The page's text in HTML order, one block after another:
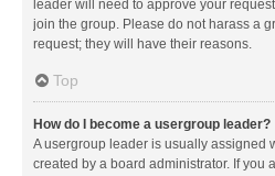
leader will need to approve your
join the group. Please do not harass a
request; they will have their reasons.
Top
How do I become a usergroup leader?
A usergroup leader is usually assigned
created by a board administrator. If you